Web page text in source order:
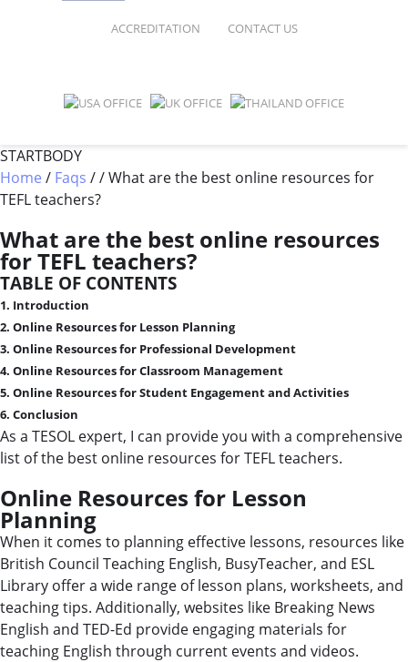
FAQ
WHY CHOOSE ITTT?
TESOL CERTIFICATION
ONLINE COURSES
IN-CLASS COURSES
ONLINE COURSE BUNDLES
B.ED & M.ED IN TESOL
ACCREDITATION CONTACT US
STARTBODY
Home / Faqs //What are the best online resources for
TEFL teachers?
What are the best online resources
for TEFL teachers?
TABLE OF CONTENTS
1. Introduction
2. Online Resources for Lesson Planning
3. Online Resources for Professional Development
4. Online Resources for Classroom Management
5. Online Resources for Student Engagement and Activities
6. Conclusion
As a TESOL expert, I can provide you with a comprehensive
list of the best online resources for TEFL teachers.
Online Resources for Lesson
Planning
When it comes to planning effective lessons, resources like
British Council Teaching English, BusyTeacher, and ESL
Library offer a wide range of lesson plans, worksheets, and
teaching tips. Additionally, websites like Breaking News
English and TED-Ed provide engaging materials for
teaching English through current events and videos.